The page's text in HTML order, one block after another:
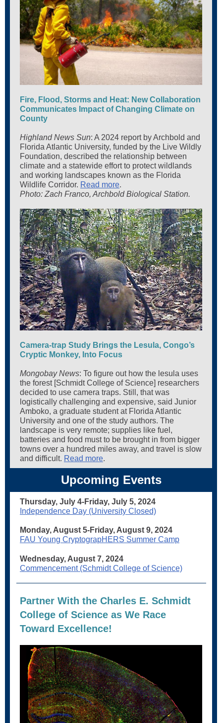
Fire, Flood, Storms and Heat: New Collaboration
Communicates Impact of Changing Climate on
County
Highland News Sun: A 2024 report by Archbold and
Florida Atlantic University, funded by the Live Wildly
Foundation, described the relationship between
climate and a statewide effort to protect wildlands
and working landscapes known as the Florida
Wildlife Corridor. Read more.
Photo: Zach Franco, Archbold Biological Station.
Camera-trap Study Brings the Lesula, Congo’s
Cryptic Monkey, Into Focus
Mongobay News: To figure out how the lesula uses
the forest [Schmidt College of Science] researchers
decided to use camera traps. Still, that was
logistically challenging and expensive, said Junior
Amboko, a graduate student at Florida Atlantic
University and one of the study authors. The
landscape is very remote; supplies like fuel,
batteries and food must to be brought in from bigger
towns over a hundred miles away, and travel is slow
and difficult. Read more.
Upcoming Events
Thursday, July 4-Friday, July 5, 2024
Independence Day (University Closed)
Monday, August 5-Friday, August 9, 2024
FAU Young CryptograpHERS Summer Camp
Wednesday, August 7, 2024
Commencement (Schmidt College of Science)
Partner With the Charles E. Schmidt
College of Science as We Race
Toward Excellence!